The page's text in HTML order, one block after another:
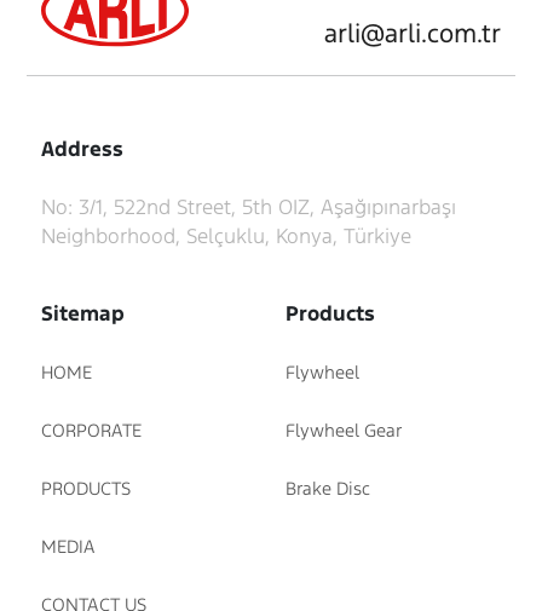
arli@arli.com.tr
Address
No: 3/1, 522nd Street, 5th OIZ, Aşağıpınarbaşı
Neighborhood, Selçuklu, Konya, Türkiye
Sitemap
HOME
CORPORATE
PRODUCTS
MEDIA
CONTACT US
Products
Flywheel
Flywheel Gear
Brake Disc